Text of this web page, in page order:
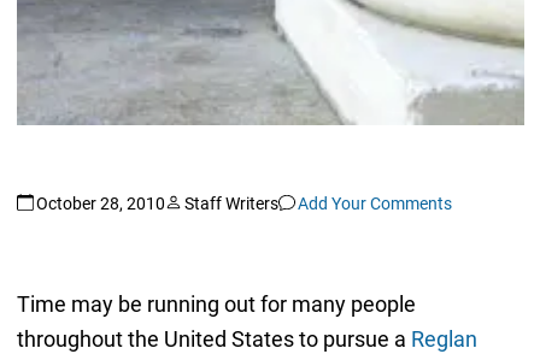
October 28, 2010 Staff Writers Add Your Comments
Time may be running out for many people
throughout the United States to pursue a Reglan